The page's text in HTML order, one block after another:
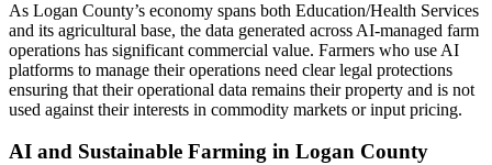
As Logan County’s economy spans both Education/Health Services
and its agricultural base, the data generated across AI-managed farm
operations has significant commercial value. Farmers who use AI
platforms to manage their operations need clear legal protections
ensuring that their operational data remains their property and is not
used against their interests in commodity markets or input pricing.
AI and Sustainable Farming in Logan County